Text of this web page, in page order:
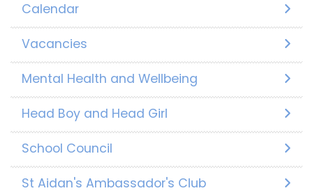
Calendar
Vacancies
Mental Health and Wellbeing
Head Boy and Head Girl
School Council
St Aidan's Ambassador's Club